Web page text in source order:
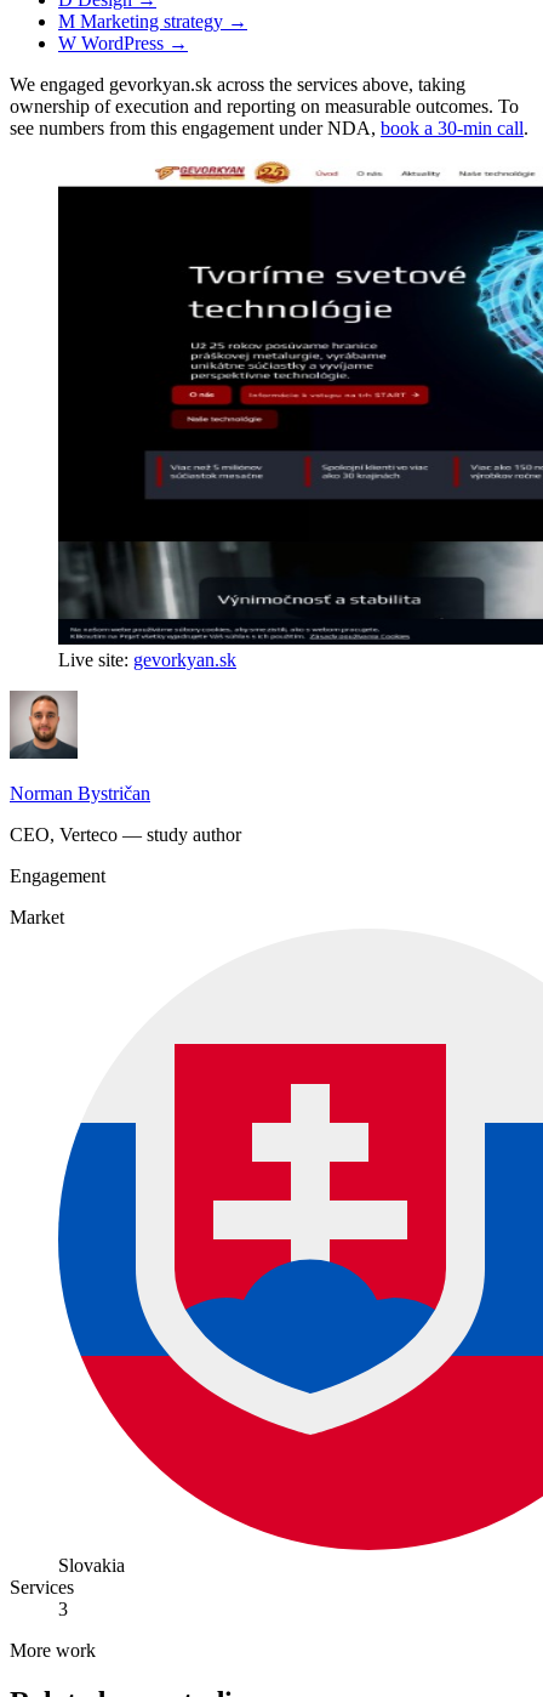
M Marketing strategy →
W WordPress →
We engaged gevorkyan.sk across the services above, taking
ownership of execution and reporting on measurable outcomes. To
see numbers from this engagement under NDA, book a 30-min call.
Live site: gevorkyan.sk
Norman Bystričan
CEO, Verteco — study author
Engagement
Market
Slovakia
Services
3
More work